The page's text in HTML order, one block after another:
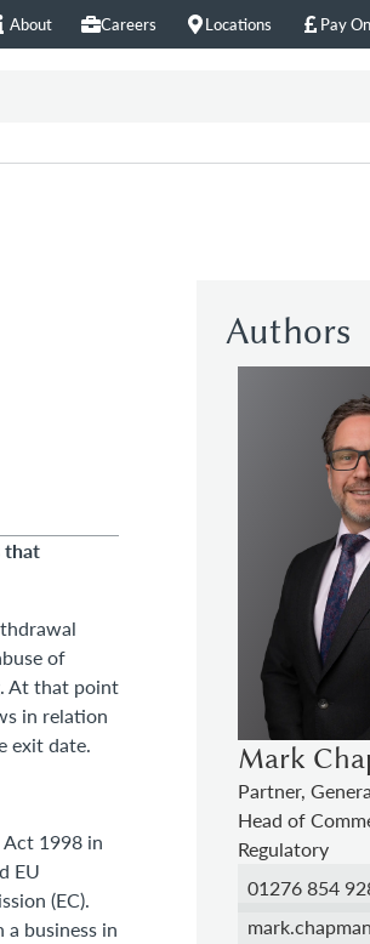
About Careers Locations Pay
that
of
At that point
in relation
exit date.
1998 in
EU
(EC).
business in
Authors
Mark
Partner,
Head of
Regulatory
01276 854